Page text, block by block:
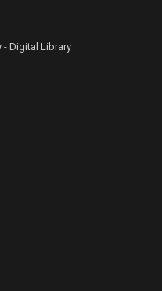
- Digital Library